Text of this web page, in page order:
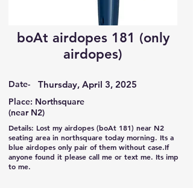
boAt airdopes 181 (only
airdopes)
Date- Thursday, April 3, 2025
Place: Northsquare
(near N2)
Details: Lost my airdopes (boAt 181) near N2
seating area in northsquare today morning. Its a
blue airdopes only pair of them without case.If
anyone found it please call me or text me. Its imp
to me.